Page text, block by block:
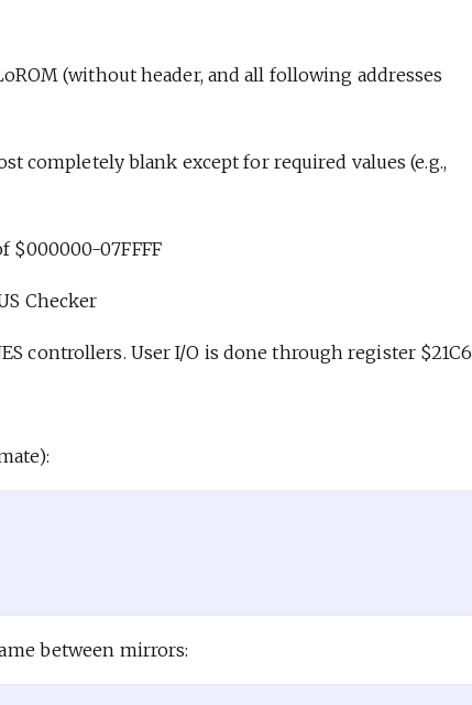
(without header, and all following addresses
completely blank except for required values (e.g.,
$000000-07FFFF
Checker
controllers. User I/O is done through register $21C6
between mirrors: